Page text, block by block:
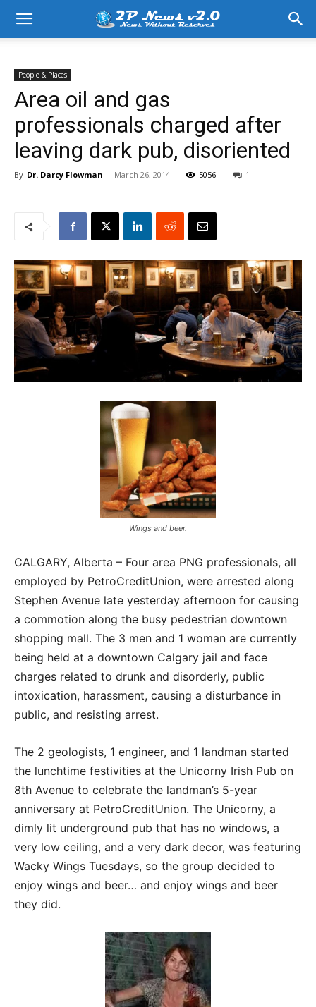
People & Places
Area oil and gas
professionals charged after
leaving dark pub, disoriented
By Dr. Darcy Flowman - March 26, 2014 5056 1
Wings and beer.
CALGARY, Alberta – Four area PNG professionals, all
employed by PetroCreditUnion, were arrested along
Stephen Avenue late yesterday afternoon for causing
a commotion along the busy pedestrian downtown
shopping mall. The 3 men and 1 woman are currently
being held at a downtown Calgary jail and face
charges related to drunk and disorderly, public
intoxication, harassment, causing a disturbance in
public, and resisting arrest.
The 2 geologists, 1 engineer, and 1 landman started
the lunchtime festivities at the Unicorny Irish Pub on
8th Avenue to celebrate the landman’s 5-year
anniversary at PetroCreditUnion. The Unicorny, a
dimly lit underground pub that has no windows, a
very low ceiling, and a very dark decor, was featuring
Wacky Wings Tuesdays, so the group decided to
enjoy wings and beer… and enjoy wings and beer
they did.